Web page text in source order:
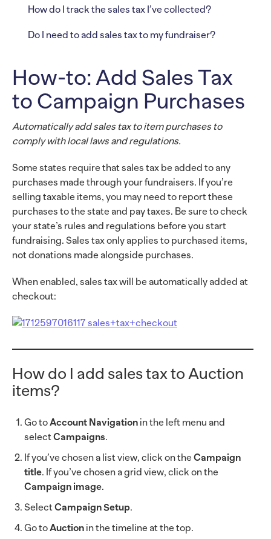
How-to: Add Sales Tax
to Campaign Purchases
Automatically add sales tax to item purchases to
comply with local laws and regulations.
Some states require that sales tax be added to any
purchases made through your fundraisers. If you’re
selling taxable items, you may need to report these
purchases to the state and pay taxes. Be sure to check
your state’s rules and regulations before you start
fundraising. Sales tax only applies to purchased items,
not donations made alongside purchases.
When enabled, sales tax will be automatically added at
checkout:
How do I add sales tax to Auction
items?
Go toAccount Navigation in the left menu and
selectCampaigns.
If you’ve chosen a list view, click on the Campaign
title. If you’ve chosen a grid view, click on the
Campaign image.
SelectCampaign Setup.
Go toAuction in the timeline at the top.
How do I track the sales tax I’ve collected?
Do I need to add sales tax to my fundraiser?